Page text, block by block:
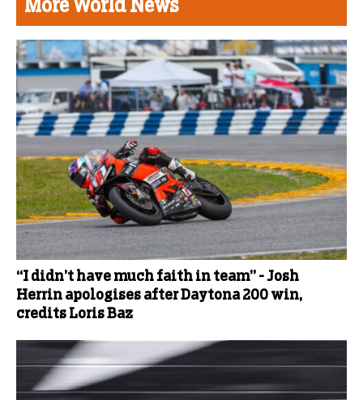
More World News
“I didn’t have much faith in team” - Josh
Herrin apologises after Daytona 200 win,
credits Loris Baz